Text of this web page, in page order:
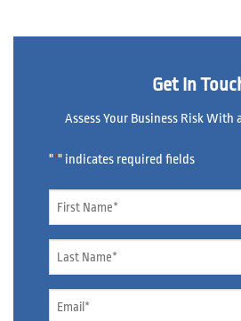
Get In
Assess Your Business Risk With
"*" indicates required fields
Name *
Name *
Email *